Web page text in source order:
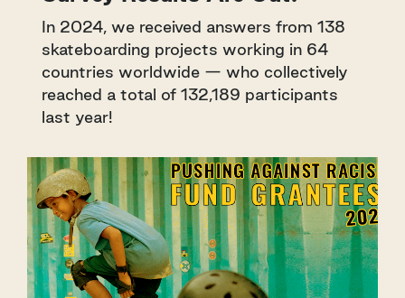
In 2024, we received answers from 138
skateboarding projects working in 64
countries worldwide — who collectively
reached a total of 132,189 participants
last year!